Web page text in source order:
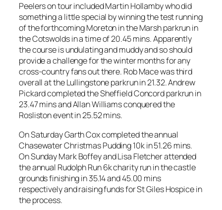
Peelers on tour included Martin Hollamby who did
something a little special by winning the test running
of the forthcoming Moreton in the Marsh parkrun in
the Cotswolds in a time of 20.45 mins. Apparently
the course is undulating and muddy and so should
provide a challenge for the winter months for any
cross-country fans out there. Rob Mace was third
overall at the Lullingstone parkrun in 21.32. Andrew
Pickard completed the Sheffield Concord parkrun in
23.47 mins and Allan Williams conquered the
Rosliston event in 25.52 mins.
On Saturday Garth Cox completed the annual
Chasewater Christmas Pudding 10k in 51.26 mins.
On Sunday Mark Boffey and Lisa Fletcher attended
the annual Rudolph Run 6k charity run in the castle
grounds finishing in 35.14 and 45.00 mins
respectively and raising funds for St Giles Hospice in
the process.